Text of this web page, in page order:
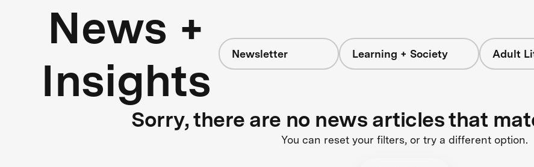
News +
Insights
Newsletter Learning + Society Adult
Sorry, there are no news articles that
You can reset your filters, or try a different option.